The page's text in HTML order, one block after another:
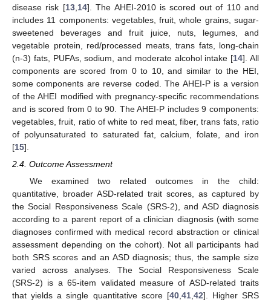
disease risk [13, 14]. The AHEI-2010 is scored out of 110 and
includes 11 components: vegetables, fruit, whole grains, sugar-
sweetened beverages and fruit juice, nuts, legumes, and
vegetable protein, red/processed meats, trans fats, long-chain
(n-3) fats, PUFAs, sodium, and moderate alcohol intake [14]. All
components are scored from 0 to 10, and similar to the HEI,
some components are reverse coded. The AHEI-P is a version
of the AHEI modified with pregnancy-specific recommendations
and is scored from 0 to 90. The AHEI-P includes 9 components:
vegetables, fruit, ratio of white to red meat, fiber, trans fats, ratio
of polyunsaturated to saturated fat, calcium, folate, and iron
[15].
2.4. Outcome Assessment
We examined two related outcomes in the child:
quantitative, broader ASD-related trait scores, as captured by
the Social Responsiveness Scale (SRS-2), and ASD diagnosis
according to a parent report of a clinician diagnosis (with some
diagnoses confirmed with medical record abstraction or clinical
assessment depending on the cohort). Not all participants had
both SRS scores and an ASD diagnosis; thus, the sample size
varied across analyses. The Social Responsiveness Scale
(SRS-2) is a 65-item validated measure of ASD-related traits
that yields a single quantitative score [40, 41, 42]. Higher SRS